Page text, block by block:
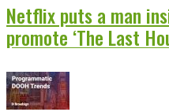
Netflix puts a man
promote ‘The Last